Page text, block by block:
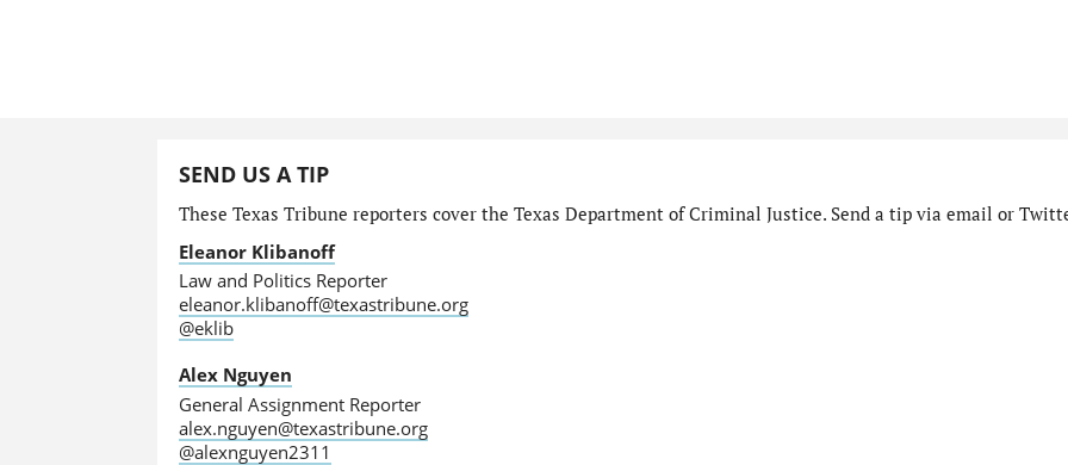
SEND US A TIP
These Texas Tribune reporters cover the Texas Department of Criminal Justice. Send a tip via email or
Eleanor Klibanoff
Law and Politics Reporter
eleanor.klibanoff@texastribune.org
@eklib
Alex Nguyen
General Assignment Reporter
alex.nguyen@texastribune.org
@alexnguyen2311